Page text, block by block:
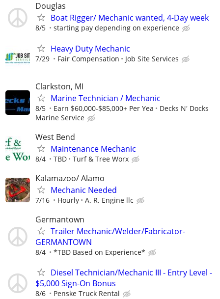
Douglas
Boat Rigger/ Mechanic wanted, 4-Day week
8/5 starting pay depending on experience
Heavy Duty Mechanic
7/29 Fair Compensation Job Site Services
Clarkston, MI
Marine Technician / Mechanic
8/5 Earn $60,000-$85,000+ Per Yea
Decks N' Docks
Marine Service
West Bend
Maintenance Mechanic
8/4 TBD Turf & Tree Worx
Kalamazoo/ Alamo
Mechanic Needed
7/16 Hourly A. R. Engine llc
Germantown
Trailer Mechanic/Welder/Fabricator-
GERMANTOWN
8/4 *TBD Based on Experience*
Diesel Technician/Mechanic III - Entry Level -
$5,000 Sign-On Bonus
8/6 Penske Truck Rental